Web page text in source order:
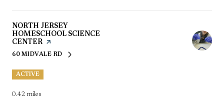
VISIT THE
NORTH JERSEY
HOMESCHOOL SCIENCE
CENTER PAGE ON YELP
SEARCH
60 MIDVALE RDON GOOGLE MAPS
ACTIVE
0.42 miles